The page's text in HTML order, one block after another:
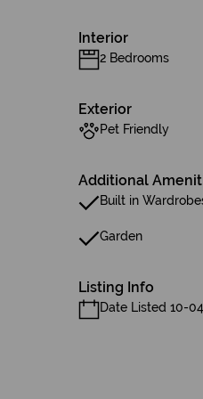
Interior
2 Bedrooms
Exterior
Pet Friendly
Additional
Built in
Garden
Listing Info
Date Listed 10-